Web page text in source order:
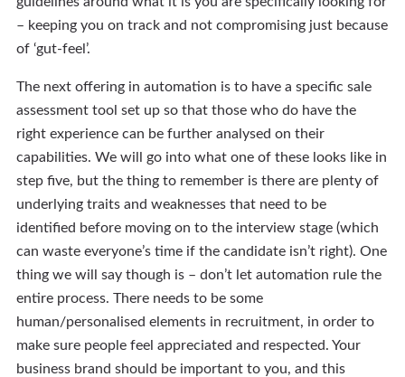
– keeping you on track and not compromising just because
of ‘gut-feel’.
The next offering in automation is to have a specific sale
assessment tool set up so that those who do have the
right experience can be further analysed on their
capabilities. We will go into what one of these looks like in
step five, but the thing to remember is there are plenty of
underlying traits and weaknesses that need to be
identified before moving on to the interview stage (which
can waste everyone’s time if the candidate isn’t right). One
thing we will say though is – don’t let automation rule the
entire process. There needs to be some
human/personalised elements in recruitment, in order to
make sure people feel appreciated and respected. Your
business brand should be important to you, and this